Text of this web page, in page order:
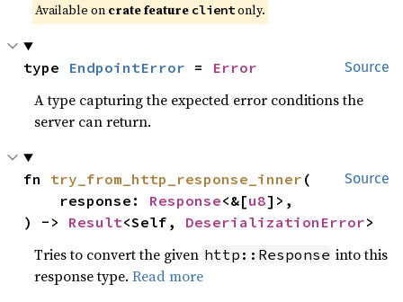
Available on crate feature clientonly.
Source
type EndpointError = Error
A type capturing the expected error conditions the
server can return.
Source
fn try_from_http_response_inner (
    response:
Response<&[u8]>,
) -> Result<Self, DeserializationError>
Tries to convert the given http::Response into this
response type.Read more